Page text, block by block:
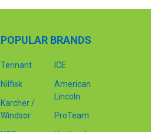
POPULAR BRANDS
Tennant
Nilfisk
Karcher /
Windsor
ICE
American
Lincoln
ProTeam